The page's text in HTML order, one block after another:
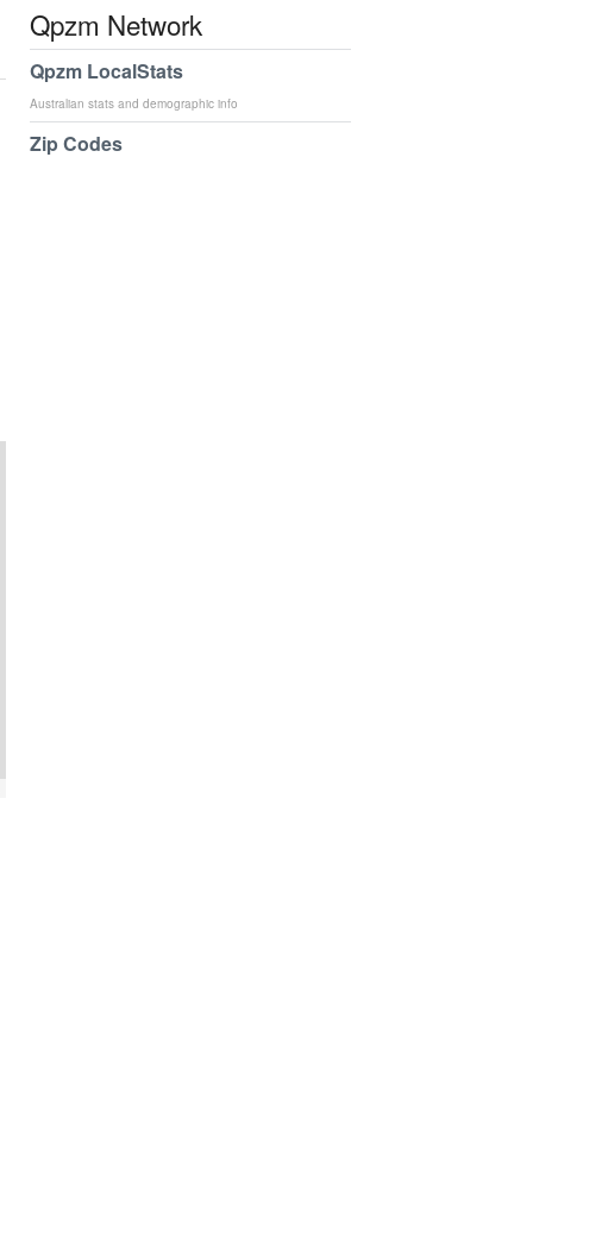
Qpzm Network
Qpzm LocalStats
Australian stats and demographic info
Zip Codes